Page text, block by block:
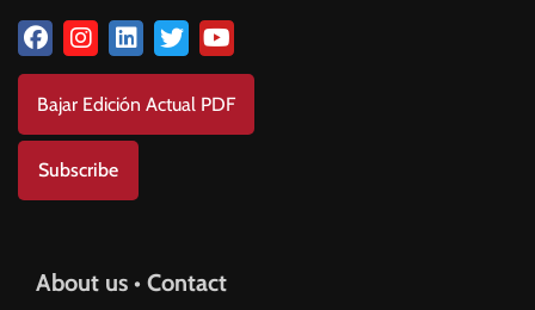
Bajar Edición Actual PDF
Subscribe
About us • Contact